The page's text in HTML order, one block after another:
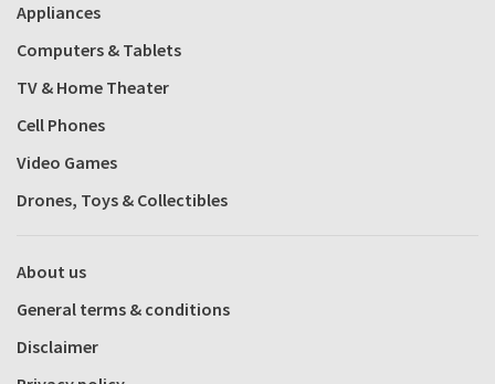
Appliances
Computers & Tablets
TV & Home Theater
Cell Phones
Video Games
Drones, Toys & Collectibles
About us
General terms & conditions
Disclaimer